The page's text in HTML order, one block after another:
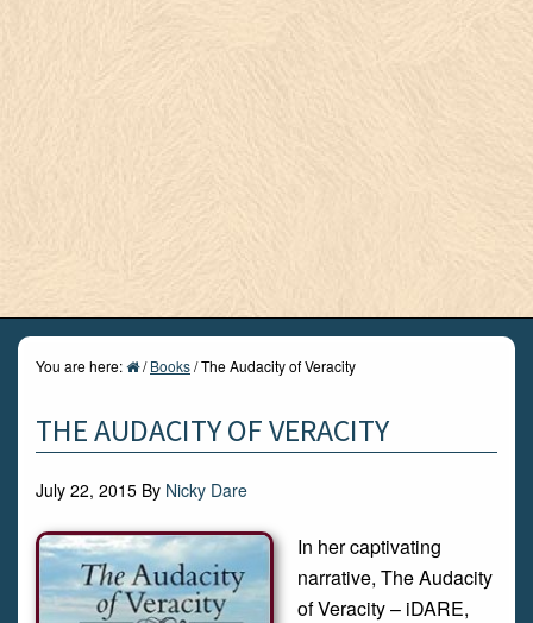
You are here: / Books/The Audacity of Veracity
THE AUDACITY OF VERACITY
July 22, 2015 By Nicky Dare
In her captivating
narrative, The Audacity
of Veracity – iDARE,